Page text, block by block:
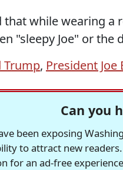
that while wearing a
"sleepy Joe" or the
Trump, President Joe
Can you
been exposing
to attract new
for an ad-free